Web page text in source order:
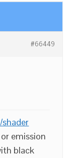
#66449
emission
black